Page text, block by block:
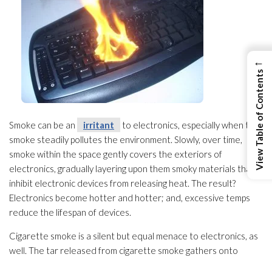
Smoke can be an irritant
to electronics, especially when the
smoke steadily pollutes the environment. Slowly, over time,
smoke within the space gently covers the exteriors of
electronics, gradually layering upon them smoky materials that
inhibit electronic devices from releasing heat. The result?
Electronics become hotter and hotter; and, excessive temps
reduce the lifespan of devices.
Cigarette smoke is a silent but equal menace to electronics, as
well. The tar released from cigarette smoke gathers onto
←
View Table of Contents